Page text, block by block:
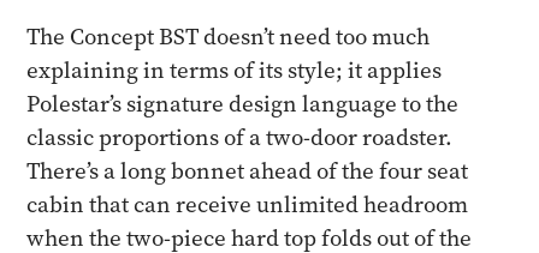
The Concept BST doesn’t need too much
explaining in terms of its style; it applies
Polestar’s signature design language to the
classic proportions of a two-door roadster.
There’s a long bonnet ahead of the four seat
cabin that can receive unlimited headroom
when the two-piece hard top folds out of the